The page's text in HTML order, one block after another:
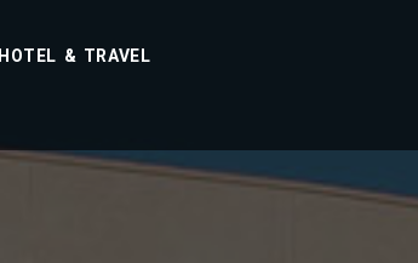
HOTEL & TRAVEL